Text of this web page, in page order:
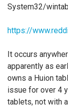
System32/
https://
It occurs
apparently as
owns a Huion
issue for over 4
tablets, not with